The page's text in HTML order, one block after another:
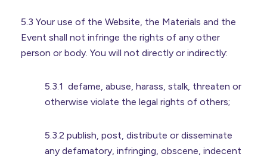
5.3 Your use of the Website, the Materials and the
Event shall not infringe the rights of any other
person or body. You will not directly or indirectly:
5.3.1 defame, abuse, harass, stalk, threaten or
otherwise violate the legal rights of others;
5.3.2 publish, post, distribute or disseminate
any defamatory, infringing, obscene, indecent